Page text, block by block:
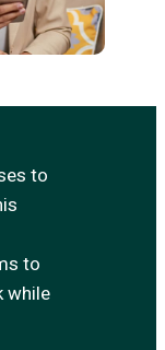
to
to
while